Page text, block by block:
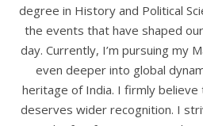
degree in History and Political
the events that have shaped
day. Currently, I’m pursuing my
even deeper into global
heritage of India. I firmly believe
deserves wider recognition. I